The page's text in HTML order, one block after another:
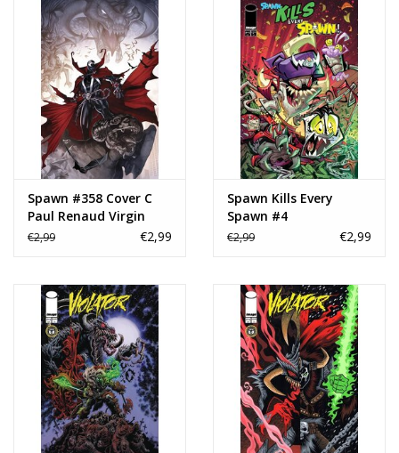
Spawn #358 Cover C
Paul Renaud Virgin
Variant
€2,99 €2,99
Spawn Kills Every
Spawn #4
€2,99 €2,99